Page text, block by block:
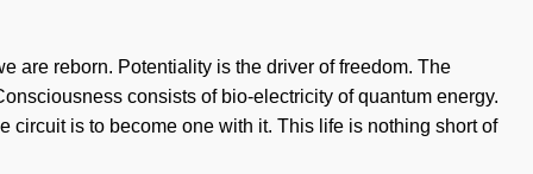
are reborn. Potentiality is the driver of freedom. The
consists of bio-electricity of quantum energy.
circuit is to become one with it. This life is nothing short of